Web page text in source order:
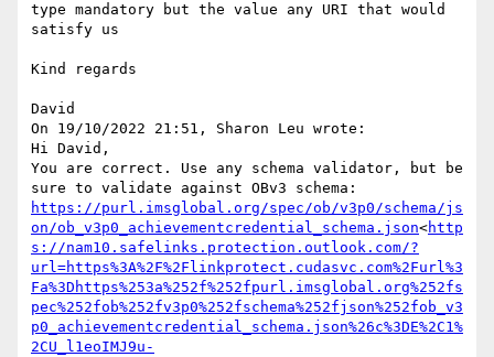
type mandatory but the value any URI that would
satisfy us
Kind regards
David
On 19/10/2022 21:51, Sharon Leu wrote:
Hi David,
You are correct. Use any schema validator, but be
https://purl.imsglobal.org/spec/ob/v3p0/schema/js
on/ob_v3p0_achievementcredential_schema.json<http
s://nam10.safelinks.protection.outlook.com/?
url=https%3A%2F%2Flinkprotect.cudasvc.com%2Furl%3
Fa%3Dhttps%253a%252f%252fpurl.imsglobal.org%252fs
pec%252fob%252fv3p0%252fschema%252fjson%252fob_v3
p0_achievementcredential_schema.json%26c%3DE%2C1%
2CU_l1eoIMJ9u-